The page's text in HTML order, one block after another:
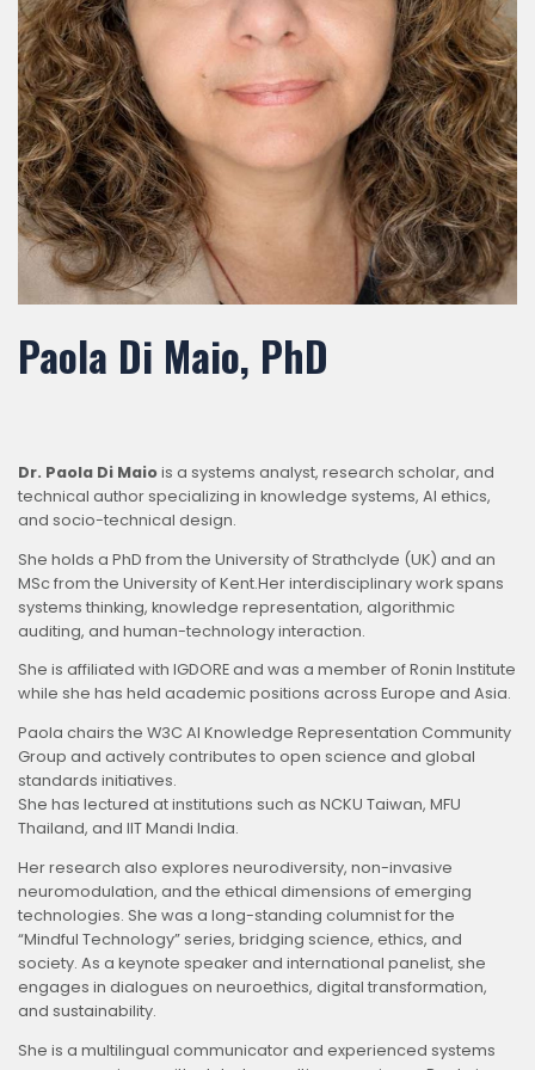
Paola Di Maio, PhD
Dr. Paola Di Maiois a systems analyst, research scholar, and
technical author specializing in knowledge systems, AI ethics,
and socio-technical design.
She holds a PhD from the University of Strathclyde (UK) and an
MSc from the University of Kent.Her interdisciplinary work spans
systems thinking, knowledge representation, algorithmic
auditing, and human-technology interaction.
She is affiliated with IGDORE and was a member of Ronin Institute
while she has held academic positions across Europe and Asia.
Paola chairs the W3C AI Knowledge Representation Community
Group and actively contributes to open science and global
standards initiatives.
She has lectured at institutions such as NCKU Taiwan, MFU
Thailand, and IIT Mandi India.
Her research also explores neurodiversity, non-invasive
neuromodulation, and the ethical dimensions of emerging
technologies. She was a long-standing columnist for the
“Mindful Technology” series, bridging science, ethics, and
society. As a keynote speaker and international panelist, she
engages in dialogues on neuroethics, digital transformation,
and sustainability.
She is a multilingual communicator and experienced systems